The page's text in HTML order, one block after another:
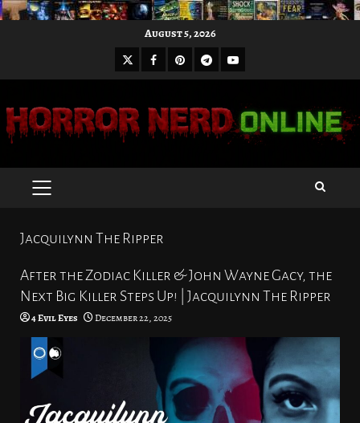
August 5, 2026
X Facebook
Pinterest
Telegram
Youtube
PRIMARY
Jacquilynn The Ripper
After the Zodiac Killer & John Wayne Gacy, the
Next Big Killer Steps Up! | Jacquilynn The Ripper
4 Evil Eyes December 22, 2025